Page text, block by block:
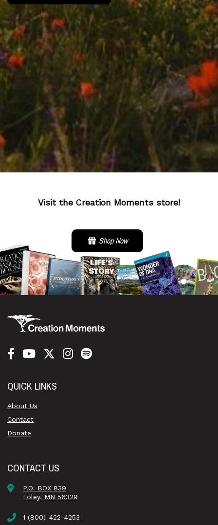
Visit the Creation Moments store!
Shop Now
QUICK LINKS
About Us
Contact
Donate
CONTACT US
P.O. BOX 839
Foley, MN 56329
1 (800)-422-4253